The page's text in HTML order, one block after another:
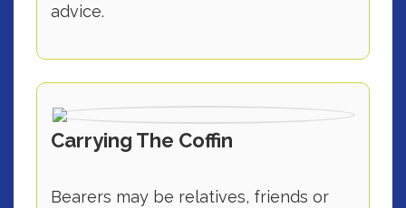
advice.
Carrying The Coffin
Bearers may be relatives, friends or